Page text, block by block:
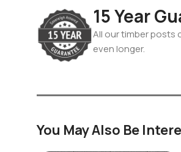
15 Year
All our timber posts
even longer.
You May Also Be